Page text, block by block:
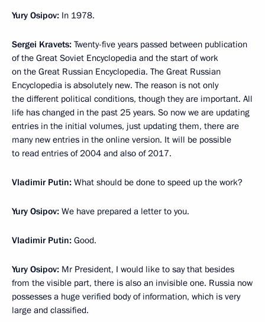
Yury Osipov: In 1978.
Sergei Kravets: Twenty-five years passed between publication
of the Great Soviet Encyclopedia and the start of work
on the Great Russian Encyclopedia. The Great Russian
Encyclopedia is absolutely new. The reason is not only
the different political conditions, though they are important. All
life has changed in the past 25 years. So now we are updating
entries in the initial volumes, just updating them, there are
many new entries in the online version. It will be possible
to read entries of 2004 and also of 2017.
Vladimir Putin: What should be done to speed up the work?
Yury Osipov: We have prepared a letter to you.
Vladimir Putin: Good.
Yury Osipov: Mr President, I would like to say that besides
from the visible part, there is also an invisible one. Russia now
possesses a huge verified body of information, which is very
large and classified.